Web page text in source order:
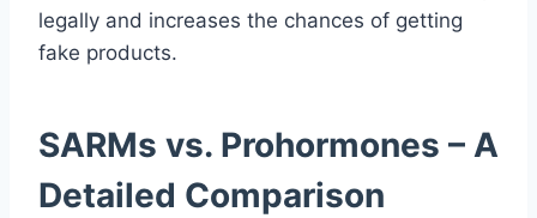
legally and increases the chances of getting
fake products.
SARMs vs. Prohormones – A
Detailed Comparison